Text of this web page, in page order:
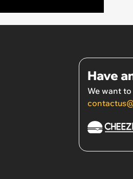
Have
We want